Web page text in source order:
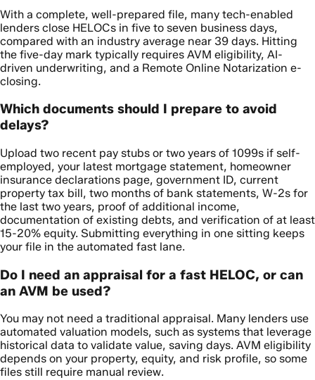
With a complete, well-prepared file, many tech-enabled
lenders close HELOCs in five to seven business days,
compared with an industry average near 39 days. Hitting
the five-day mark typically requires AVM eligibility, AI-
driven underwriting, and a Remote Online Notarization e-
closing.
Which documents should I prepare to avoid
delays?
Upload two recent pay stubs or two years of 1099s if self-
employed, your latest mortgage statement, homeowner
insurance declarations page, government ID, current
property tax bill, two months of bank statements, W-2s for
the last two years, proof of additional income,
documentation of existing debts, and verification of at least
15-20% equity. Submitting everything in one sitting keeps
your file in the automated fast lane.
Do I need an appraisal for a fast HELOC, or can
an AVM be used?
You may not need a traditional appraisal. Many lenders use
automated valuation models, such as systems that leverage
historical data to validate value, saving days. AVM eligibility
depends on your property, equity, and risk profile, so some
files still require manual review.